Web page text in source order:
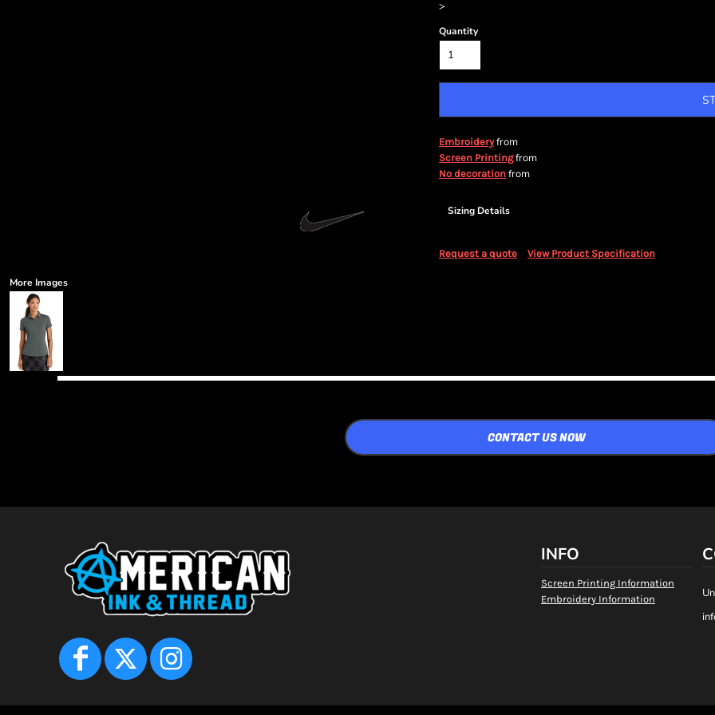
>
Quantity
Embroideryfrom
Screen Printingfrom
No decoration from
Sizing Details
Request a quote View Product Specification
More Images
CONTACT US NOW
INFO
Screen Printing Information
Embroidery Information